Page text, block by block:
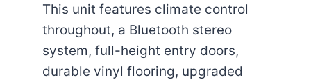
This unit features climate control
throughout, a Bluetooth stereo
system, full-height entry doors,
durable vinyl flooring, upgraded